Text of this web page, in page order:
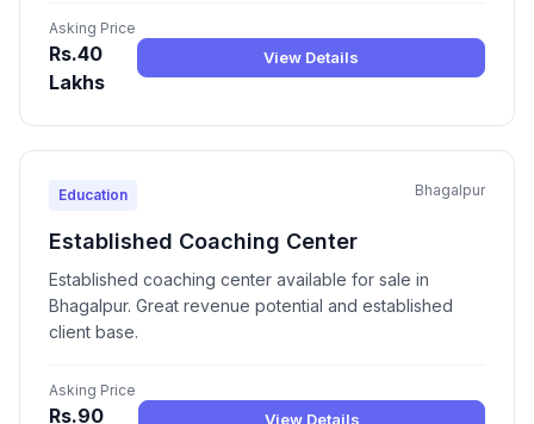
Asking Price
Rs.40
Lakhs
View Details
Education Bhagalpur
Established Coaching Center
Established coaching center available for sale in
Bhagalpur. Great revenue potential and established
client base.
Asking Price
Rs.90 View Details